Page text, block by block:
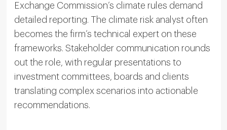
Exchange Commission’s climate rules demand
detailed reporting. The climate risk analyst often
becomes the firm’s technical expert on these
frameworks. Stakeholder communication rounds
out the role, with regular presentations to
investment committees, boards and clients
translating complex scenarios into actionable
recommendations.